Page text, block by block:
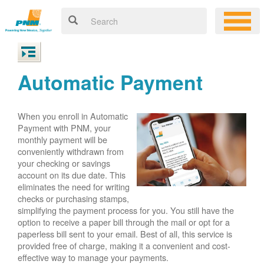
Automatic Payment
When you enroll in Automatic
Payment with PNM, your
monthly payment will be
conveniently withdrawn from
your checking or savings
account on its due date. This
eliminates the need for writing
checks or purchasing stamps,
simplifying the payment process for you. You still have the
option to receive a paper bill through the mail or opt for a
paperless bill sent to your email. Best of all, this service is
provided free of charge, making it a convenient and cost-
effective way to manage your payments.